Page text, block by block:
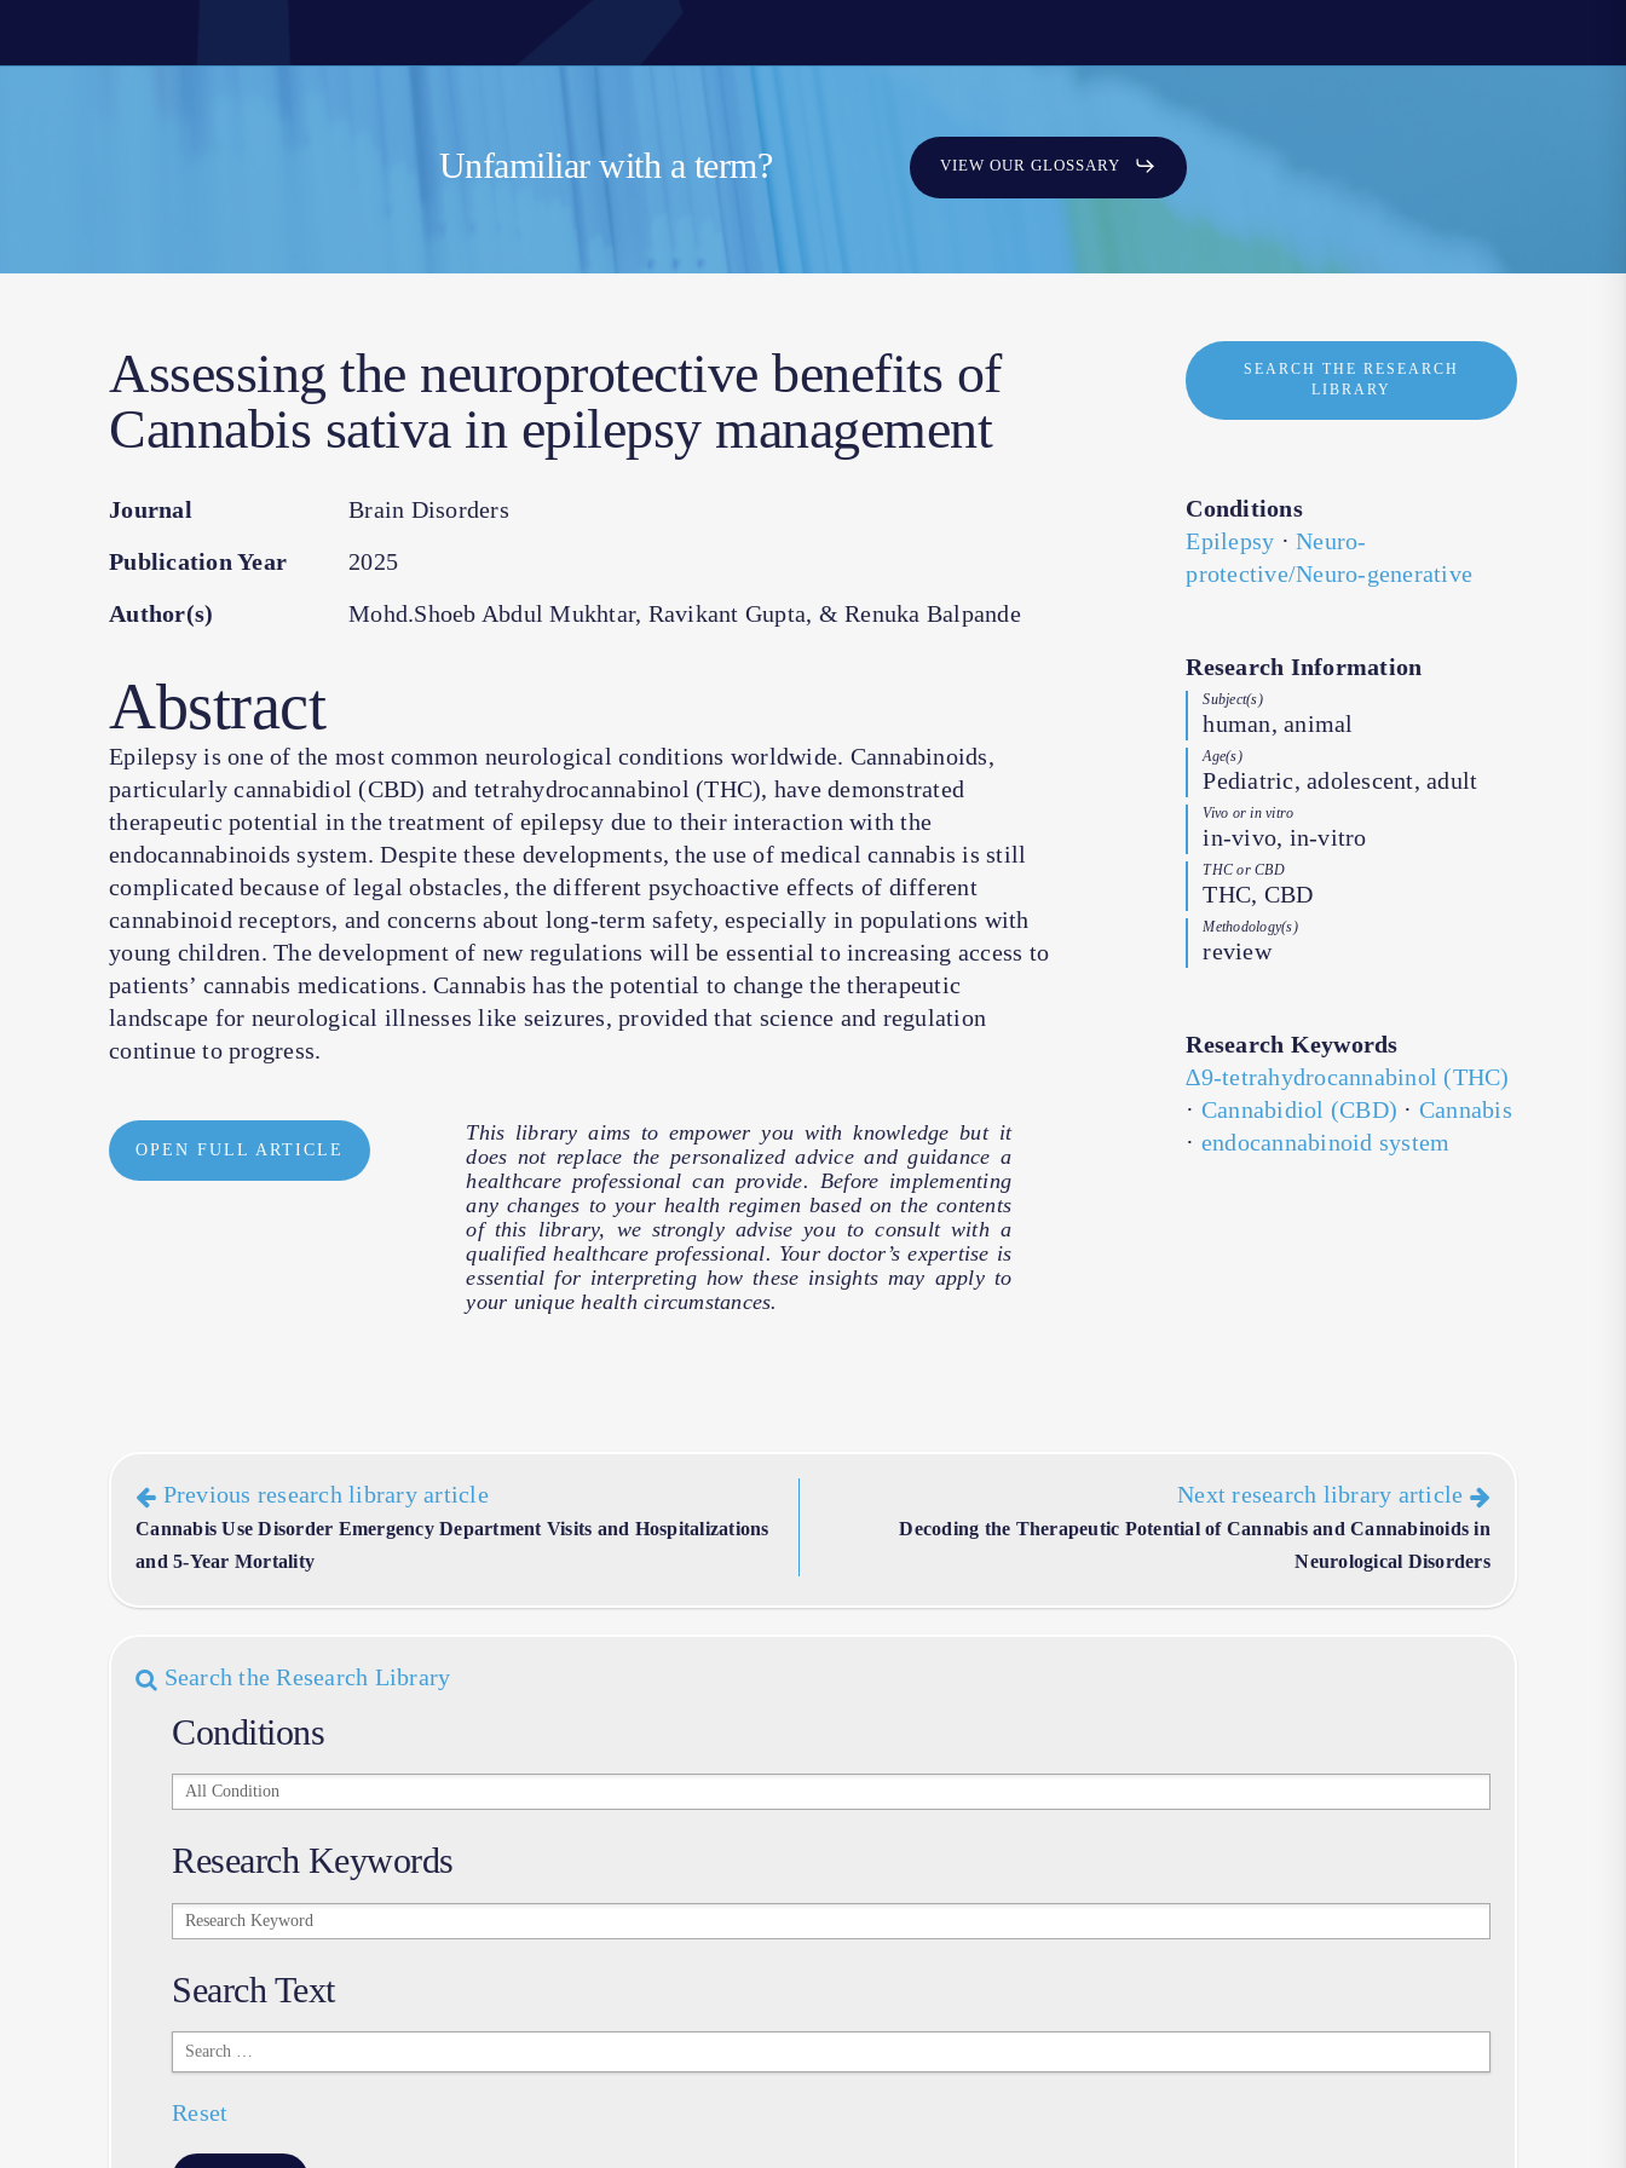
Unfamiliar with a term? VIEW OUR GLOSSARY
Assessing the neuroprotective benefits of
Cannabis sativa in epilepsy management
Journal
Brain Disorders
Publication Year
2025
Author(s)
Mohd.Shoeb Abdul Mukhtar, Ravikant Gupta, & Renuka Balpande
Abstract
Epilepsy is one of the most common neurological conditions worldwide. Cannabinoids,
particularly cannabidiol (CBD) and tetrahydrocannabinol (THC), have demonstrated
therapeutic potential in the treatment of epilepsy due to their interaction with the
endocannabinoids system. Despite these developments, the use of medical cannabis is still
complicated because of legal obstacles, the different psychoactive effects of different
cannabinoid receptors, and concerns about long-term safety, especially in populations with
young children. The development of new regulations will be essential to increasing access to
patients’ cannabis medications. Cannabis has the potential to change the therapeutic
landscape for neurological illnesses like seizures, provided that science and regulation
continue to progress.
OPEN FULL ARTICLE
This library aims to empower you with knowledge but it
does not replace the personalized advice and guidance a
healthcare professional can provide. Before implementing
any changes to your health regimen based on the contents
of this library, we strongly advise you to consult with a
qualified healthcare professional. Your doctor’s expertise is
essential for interpreting how these insights may apply to
your unique health circumstances.
SEARCH THE RESEARCH
LIBRARY
Conditions
Epilepsy ·Neuro-
protective/Neuro-generative
Research Information
Subject(s)
human, animal
Age(s)
Pediatric, adolescent, adult
Vivo or in vitro
in-vivo, in-vitro
THC or CBD
THC, CBD
Methodology(s)
review
Research Keywords
∆9-tetrahydrocannabinol (THC)
· Cannabidiol (CBD) · Cannabis
· endocannabinoid system
Previous research library article
Cannabis Use Disorder Emergency Department Visits and Hospitalizations
and 5-Year Mortality
Next research library article
Decoding the Therapeutic Potential of Cannabis and Cannabinoids in
Neurological Disorders
Search the Research Library
Conditions
Conditions
Research Keywords
Research
Search Text
Search
Text
Reset